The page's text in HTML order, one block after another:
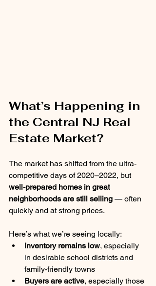
What’s Happening in
the Central NJ Real
Estate Market?
The market has shifted from the ultra-
competitive days of 2020–2022, but
well-prepared homes in great
neighborhoods are still selling — often
quickly and at strong prices.
Here’s what we’re seeing locally:
Inventory remains low, especially
in desirable school districts and
family-friendly towns
Buyers are active, especially those